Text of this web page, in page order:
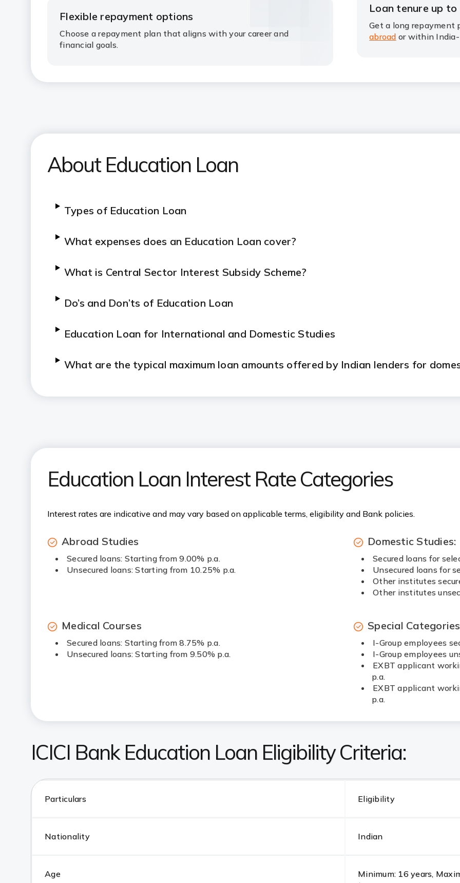
Flexible repayment options
Choose a repayment plan that aligns with your career and
financial goals.
Loan tenure up
Get a long repayment
abroad or within
About Education Loan
Types of Education Loan
What expenses does an Education Loan cover?
What is Central Sector Interest Subsidy Scheme?
Do’s and Don’ts of Education Loan
Education Loan for International and Domestic Studies
What are the typical maximum loan amounts offered by Indian lenders for
Education Loan Interest Rate Categories
Interest rates are indicative and may vary based on applicable terms, eligibility and Bank policies.
Abroad Studies
Secured loans: Starting from 9.00% p.a.
Unsecured loans: Starting from 10.25% p.a.
Domestic Studies:
Secured loans for
Unsecured loans for
Other institutes
Other institutes
Medical Courses
Secured loans: Starting from 8.75% p.a.
Unsecured loans: Starting from 9.50% p.a.
Special Categories
I-Group employees
I-Group employees
EXBT applicant
p.a.
EXBT applicant
p.a.
ICICI Bank Education Loan Eligibility Criteria:
Particulars Eligibility
Nationality Indian
Age
Minimum: 16 years,